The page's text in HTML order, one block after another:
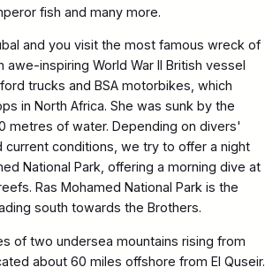
fish and many more.
and you visit the most famous wreck of
awe-inspiring World War II British vessel
trucks and BSA motorbikes, which
in North Africa. She was sunk by the
metres of water. Depending on divers'
conditions, we try to offer a night
National Park, offering a morning dive at
Ras Mohamed National Park is the
south towards the Brothers.
of two undersea mountains rising from
about 60 miles offshore from El Quseir.